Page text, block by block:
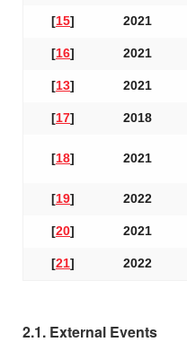
[15] 2021
[16] 2021
[13] 2021
[17] 2018
[18] 2021
[19] 2022
[20] 2021
[21] 2022
2.1. External Events